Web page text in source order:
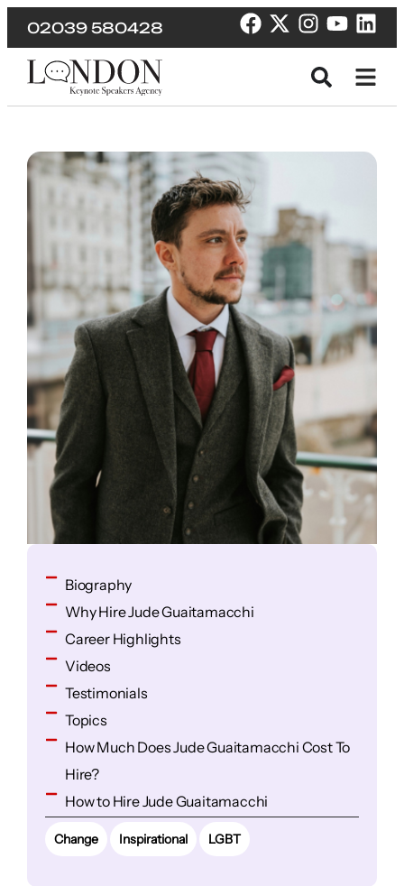
02039 580428
Biography
Why Hire Jude Guaitamacchi
Career Highlights
Videos
Testimonials
Topics
How Much Does Jude Guaitamacchi Cost To
Hire?
How to Hire Jude Guaitamacchi
Change Inspirational LGBT